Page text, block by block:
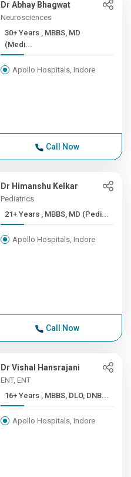
Dr Abhay Bhagwat
Neurosciences
30+ Years , MBBS, MD
(Medi...
Apollo Hospitals, Indore
Call Now
Dr Himanshu Kelkar
Pediatrics
21+ Years , MBBS, MD (Pedi...
Apollo Hospitals, Indore
Call Now
Dr Vishal Hansrajani
ENT, ENT
16+ Years , MBBS, DLO, DNB...
Apollo Hospitals, Indore